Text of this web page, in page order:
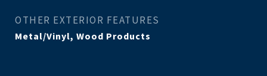
OTHER EXTERIOR FEATURES
Metal/Vinyl, Wood Products